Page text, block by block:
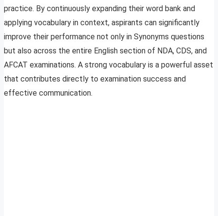
practice. By continuously expanding their word bank and
applying vocabulary in context, aspirants can significantly
improve their performance not only in Synonyms questions
but also across the entire English section of NDA, CDS, and
AFCAT examinations. A strong vocabulary is a powerful asset
that contributes directly to examination success and
effective communication.